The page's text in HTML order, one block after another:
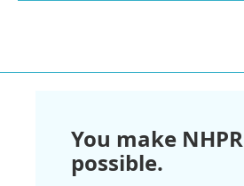
You make NHPR
possible.